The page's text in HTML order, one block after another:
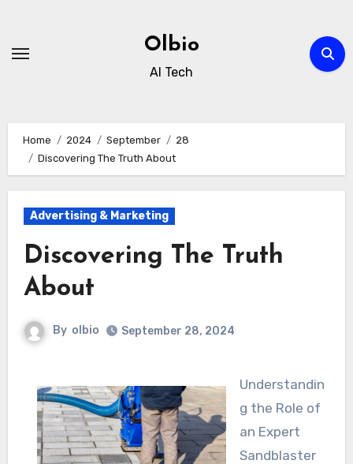
content
Olbio
AI Tech
Home 2024 September
28
Discovering The Truth About
Advertising & Marketing
Discovering The Truth
About
By olbio September 28, 2024
Understandin
g the Role of
an Expert
Sandblaster